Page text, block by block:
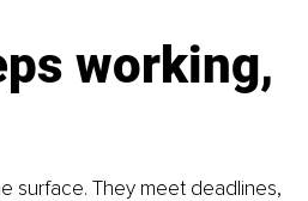
working,
surface. They meet deadlines,